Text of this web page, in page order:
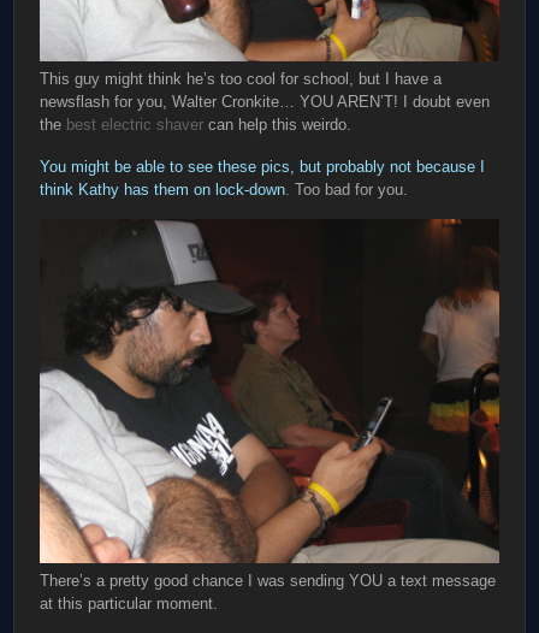
This guy might think he’s too cool for school, but I have a
newsflash for you, Walter Cronkite… YOU AREN’T! I doubt even
the best electric shaver can help this weirdo.
You might be able to see these pics, but probably not because I
think Kathy has them on lock-down . Too bad for you.
There’s a pretty good chance I was sending YOU a text message
at this particular moment.